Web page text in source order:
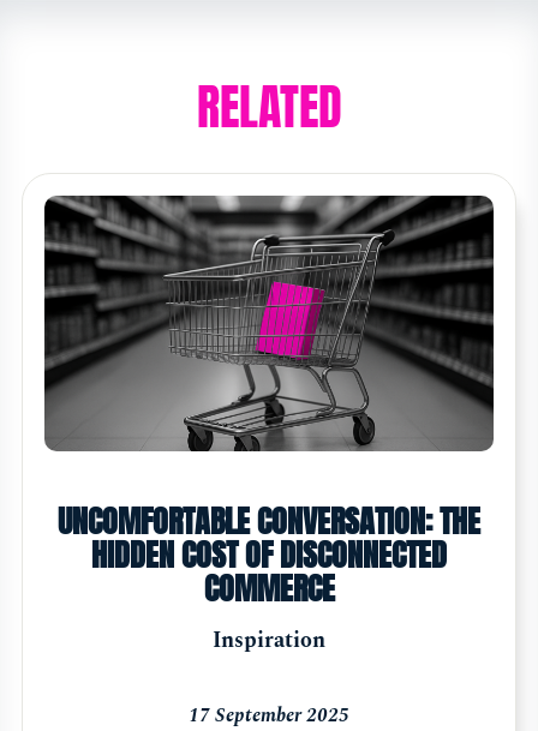
RELATED
UNCOMFORTABLE CONVERSATION: THE
HIDDEN COST OF DISCONNECTED
COMMERCE
Inspiration
17 September 2025